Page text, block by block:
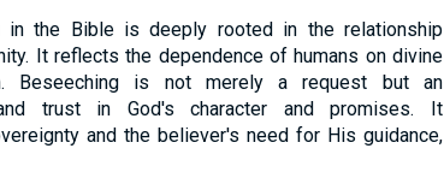
in the Bible is deeply rooted in the relationship
It reflects the dependence of humans on divine
Beseeching is not merely a request but an
trust in God's character and promises. It
and the believer's need for His guidance,